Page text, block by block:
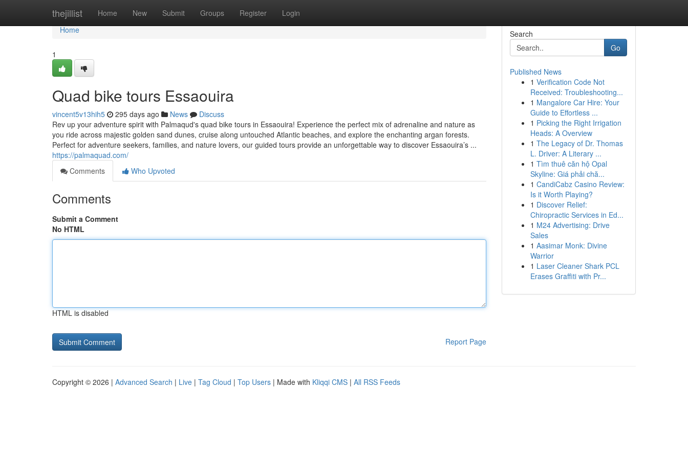
thejillist Home New Submit Groups Register Login
Home
Home
1
Quad bike tours Essaouira
vincent5v13hih5 295 days ago News
Discuss
Rev up your adventure spirit with Palmaqud's quad bike tours in Essaouira! Experience the perfect mix of adrenaline and nature as
you ride across majestic golden sand dunes, cruise along untouched Atlantic beaches, and explore the enchanting argan forests.
Perfect for adventure seekers, families, and nature lovers, our guided tours provide an unforgettable way to discover Essaouira’s ...
https://palmaquad.com/
Comments
Who Upvoted
Comments
Submit a Comment
No HTML
HTML is disabled
Report Page
Search
Go
Published News
1 Verification Code Not
Received: Troubleshooting...
1 Mangalore Car Hire: Your
Guide to Effortless ...
1 Picking the Right Irrigation
Heads: A Overview
1 The Legacy of Dr. Thomas
L. Driver: A Literary ...
1 Tìm thuê căn hộ Opal
Skyline: Giá phải chă...
1 CandiCabz Casino Review:
Is it Worth Playing?
1 Discover Relief:
Chiropractic Services in Ed...
1 M24 Advertising: Drive
Sales
1 Aasimar Monk: Divine
Warrior
1 Laser Cleaner Shark PCL
Erases Graffiti with Pr...
Copyright © 2026 | Advanced Search | Live | Tag Cloud | Top Users | Made with Kliqqi CMS | All RSS Feeds